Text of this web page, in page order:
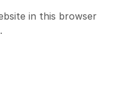
in this browser